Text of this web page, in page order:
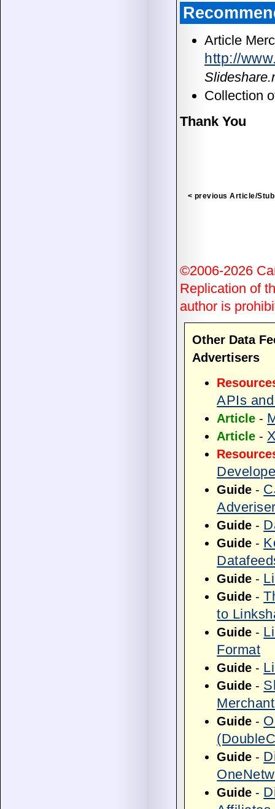
Article
http://
Collection
Thank You
< previous Article/Stub
©2006-2026
Replication of
author is
Other Data
Advertisers
APIs
Article -
Article -
Guide -
Guide -
Guide -
Guide -
Guide -
to
Guide -
Format
Guide -
Guide -
Guide -
Guide -
Guide -